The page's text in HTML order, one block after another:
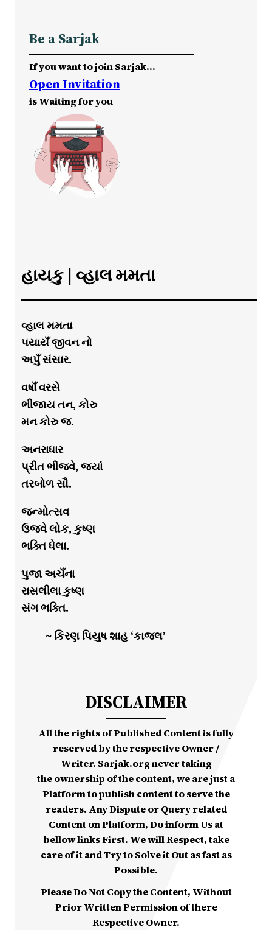
Be a Sarjak
If you want to join Sarjak…
Open Invitation
is Waiting for you
હાયકુ | વ્હાલ મમતા
વ્હાલ મમતા
પયાયઁ જીવન નો
અપુઁ સંસાર.
વષાઁ વરસે
ભીંજાય તન, કોરુ
મન કોરુ જ.
અનરાધાર
પ્રીત ભીંજવે, જયાં
તરબોળ સૌ.
જન્મોત્સવ
ઉજવે લોક, કુષ્ણ
ભક્તિ ધેલા.
પુજા અચઁના
રાસલીલા કુષ્ણ
સંગ ભક્તિ.
~ કિરણ પિયુષ શાહ ‘કાજલ’
DISCLAIMER
All the rights of Published Content is fully
reserved by the respective Owner /
Writer. Sarjak.org never taking
the ownership of the content, we are just a
Platform to publish content to serve the
readers. Any Dispute or Query related
Content on Platform, Do inform Us at
bellow links First. We will Respect, take
care of it and Try to Solve it Out as fast as
Possible.
Please Do Not Copy the Content, Without
Prior Written Permission of there
Respective Owner.